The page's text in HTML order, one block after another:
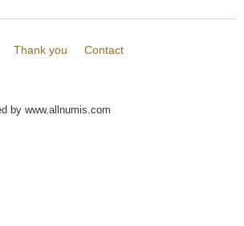
Thank you Contact
by www.allnumis.com